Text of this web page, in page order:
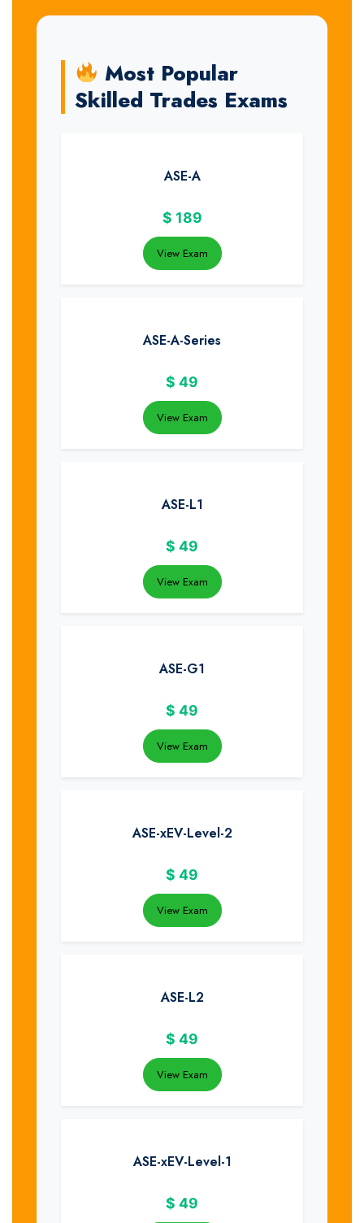
Most Popular
Skilled Trades Exams
ASE-A
$ 189
View Exam
ASE-A-Series
$ 49
View Exam
ASE-L1
$ 49
View Exam
ASE-G1
$ 49
View Exam
ASE-xEV-Level-2
$ 49
View Exam
ASE-L2
$ 49
View Exam
ASE-xEV-Level-1
$ 49